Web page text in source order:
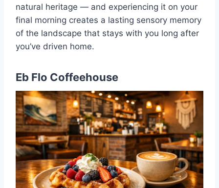
natural heritage — and experiencing it on your
final morning creates a lasting sensory memory
of the landscape that stays with you long after
you’ve driven home.
Eb Flo Coffeehouse